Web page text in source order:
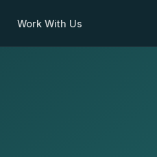
Work With Us